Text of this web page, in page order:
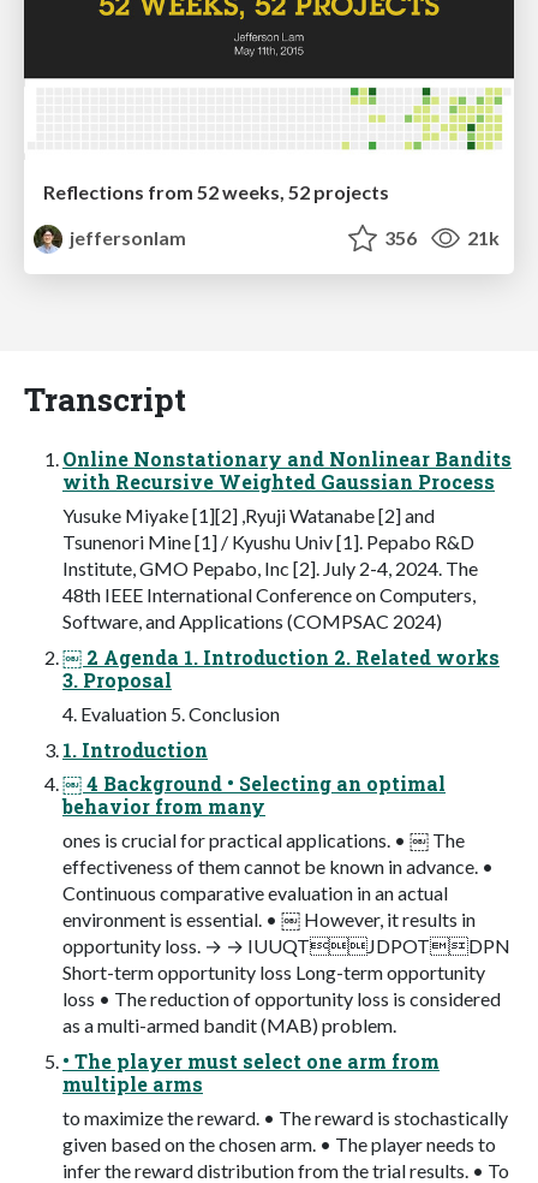
Reflections from 52 weeks, 52 projects
jeffersonlam
356 21k
Transcript
Online Nonstationary and Nonlinear Bandits
with Recursive Weighted Gaussian Process
Yusuke Miyake [1][2] ,Ryuji Watanabe [2] and
Tsunenori Mine [1] / Kyushu Univ [1]. Pepabo R&D
Institute, GMO Pepabo, Inc [2]. July 2-4, 2024. The
48th IEEE International Conference on Computers,
Software, and Applications (COMPSAC 2024)
￼ 2 Agenda 1. Introduction 2. Related works
3. Proposal
4. Evaluation 5. Conclusion
1. Introduction
￼ 4 Background • Selecting an optimal
behavior from many
ones is crucial for practical applications. • ￼ The
effectiveness of them cannot be known in advance. •
Continuous comparative evaluation in an actual
environment is essential. • ￼ However, it results in
opportunity loss. → → IUUQTJDPOTDPN
Short-term opportunity loss Long-term opportunity
loss • The reduction of opportunity loss is considered
as a multi-armed bandit (MAB) problem.
• The player must select one arm from
multiple arms
to maximize the reward. • The reward is stochastically
given based on the chosen arm. • The player needs to
infer the reward distribution from the trial results. • To